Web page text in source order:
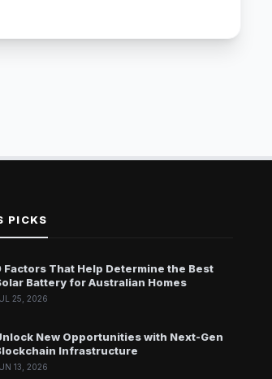
PICKS
Factors That Help Determine the Best
Battery for Australian Homes
25, 2026
New Opportunities with Next-Gen
Infrastructure
13, 2026